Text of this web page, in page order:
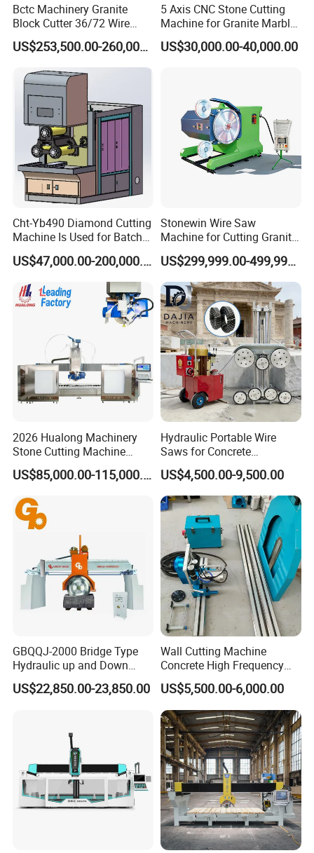
Bctc Machinery Granite
Block Cutter 36/72 Wire
Saw Multi Wire Cutting
Machine for Granite in
Saudi Arabia South Africa
Zimbabwe Brazil Angola
Turkey Zambia
US$253,500.00-260,000.00
5 Axis CNC Stone Cutting
Machine for Granite Marble
Quartz Countertop
US$30,000.00-40,000.00
Cht-Yb490 Diamond Cutting
Machine Is Used for Batch
Slicing or Cutting Blocks of
Ruby, Silicon Carbide and US$47,000.00-200,000.00
Stonewin Wire Saw
Machine for Cutting Granite
and Marble
US$299,999.00-499,999.00
2026 Hualong Machinery
Stone Cutting Machine
Italian System Auto
Multifunctional Sawjet
Waterjet 5 Axis CNC Granite
Marble Bridge Saw and
Water Jet in America
US$85,000.00-115,000.00
Hydraulic Portable Wire
Saws for Concrete
Demolition Tasks
US$4,500.00-9,500.00
GBQQJ-2000 Bridge Type
Hydraulic up and Down
Stone Cutting Machine
US$22,850.00-23,850.00
Wall Cutting Machine
Concrete High Frequency
Wall Saw with 1200mm
Blade
US$5,500.00-6,000.00